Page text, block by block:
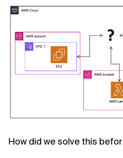
How did we solve this